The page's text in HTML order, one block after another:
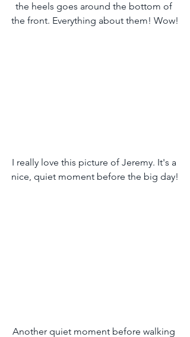
the heels goes around the bottom of
the front. Everything about them! Wow!
I really love this picture of Jeremy. It's a
nice, quiet moment before the big day!
Another quiet moment before walking